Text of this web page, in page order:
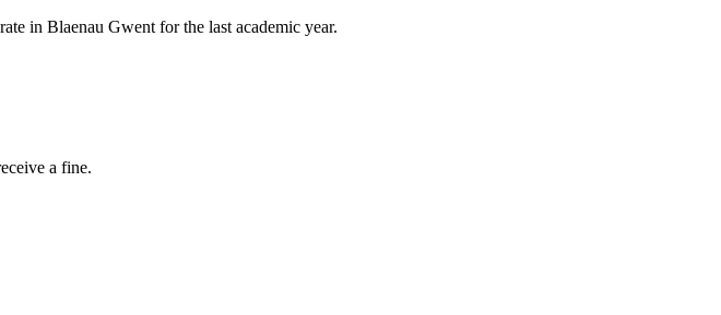
in Blaenau Gwent for the last academic year.
a fine.